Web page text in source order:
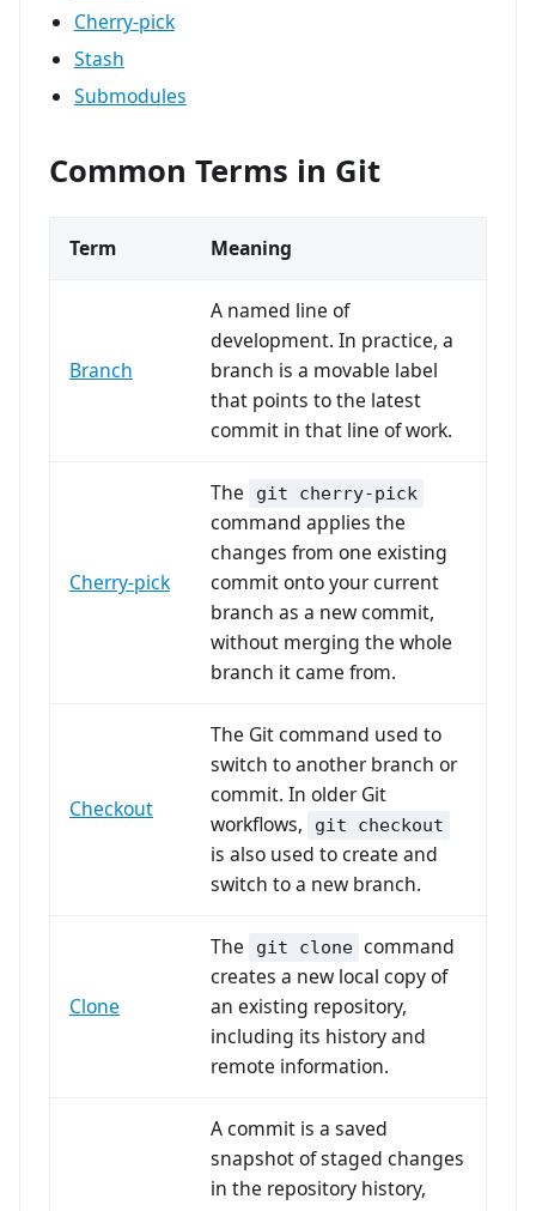
Cherry-pick
Stash
Submodules
Common Terms in Git
Term Meaning
Branch
A named line of
development. In practice, a
branch is a movable label
that points to the latest
commit in that line of work.
Cherry-pick
The git cherry-pick
command applies the
changes from one existing
commit onto your current
branch as a new commit,
without merging the whole
branch it came from.
Checkout
The Git command used to
switch to another branch or
commit. In older Git
workflows,
git checkout
is also used to create and
switch to a new branch.
Clone
The git clone command
creates a new local copy of
an existing repository,
including its history and
remote information.
A commit is a saved
snapshot of staged changes
in the repository history,